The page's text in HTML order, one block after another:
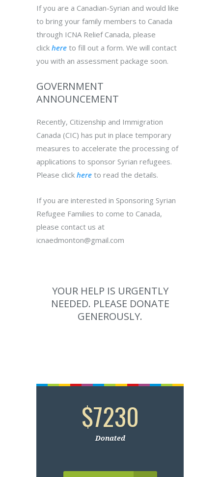
If you are a Canadian-Syrian and would like
to bring your family members to Canada
through ICNA Relief Canada, please
click here to fill out a form. We will contact
you with an assessment package soon.
GOVERNMENT
ANNOUNCEMENT
Recently, Citizenship and Immigration
Canada (CIC) has put in place temporary
measures to accelerate the processing of
applications to sponsor Syrian refugees.
Please click here to read the details.
If you are interested in Sponsoring Syrian
Refugee Families to come to Canada,
please contact us at
icnaedmonton@gmail.com
YOUR HELP IS URGENTLY
NEEDED. PLEASE DONATE
GENEROUSLY.
$7230
Donated